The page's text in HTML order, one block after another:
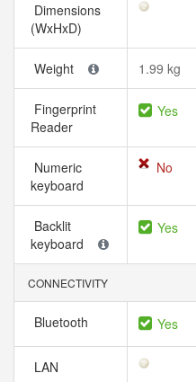
Dimensions
(WxHxD)
Weight 1.99 kg
Fingerprint
Reader
Yes
Numeric
keyboard
No
Backlit
keyboard
Yes
CONNECTIVITY
Bluetooth Yes
LAN